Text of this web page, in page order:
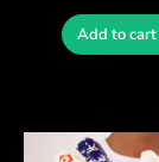
Add to cart